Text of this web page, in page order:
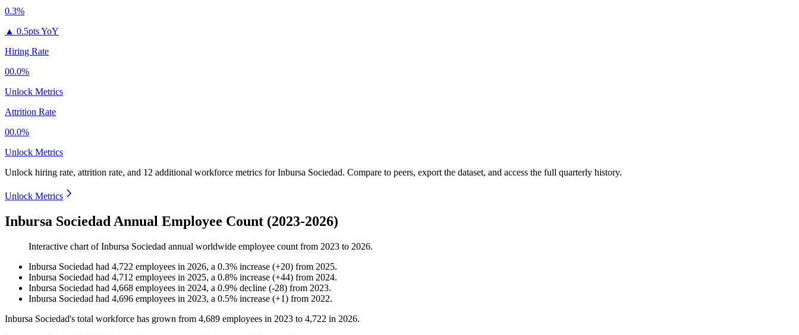
0.3%
▲ 0.5pts YoY
Hiring Rate
00.0%
Unlock Metrics
Attrition Rate
00.0%
Unlock Metrics
Unlock hiring rate, attrition rate, and 12 additional workforce metrics forInbursa Sociedad. Compare to peers, export the dataset, and access the full quarterly history.
Unlock Metrics
Inbursa Sociedad Annual Employee Count (2023-2026)
Interactive chart ofInbursa Sociedad annual worldwide employee count from 2023 to 2026.
Inbursa Sociedad had 4,722 employees in 2026, a 0.3% increase (+20) from 2025.
Inbursa Sociedad had 4,712 employees in 2025, a 0.8% increase (+44) from 2024.
Inbursa Sociedad had 4,668 employees in 2024, a 0.9% decline (-28) from 2023.
Inbursa Sociedad had 4,696 employees in 2023, a 0.5% increase (+1) from 2022.
Inbursa Sociedad's total workforce has grown from 4,689 employees in 2023 to 4,722 in 2026.